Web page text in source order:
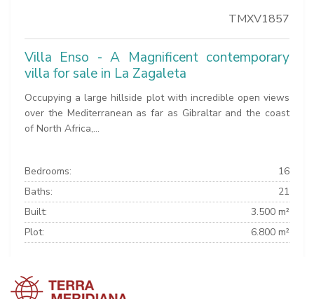
TMXV1857
Villa Enso - A Magnificent contemporary
villa for sale in La Zagaleta
Occupying a large hillside plot with incredible open views
over the Mediterranean as far as Gibraltar and the coast
of North Africa,...
Bedrooms:
16
Baths:
21
Built:
3.500 m²
Plot:
6.800 m²